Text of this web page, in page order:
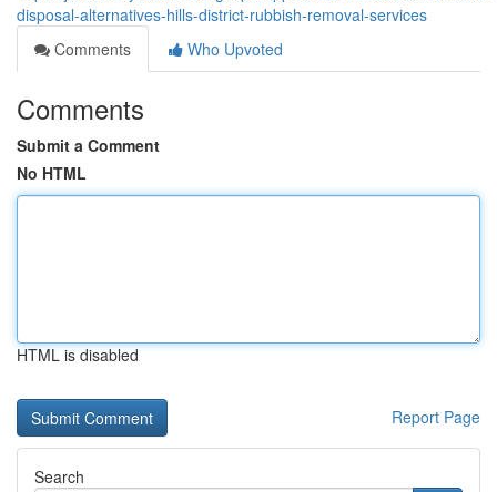
disposal-alternatives-hills-district-rubbish-removal-services
Comments
Who Upvoted
Comments
Submit a Comment
No HTML
HTML is disabled
Report Page
Search